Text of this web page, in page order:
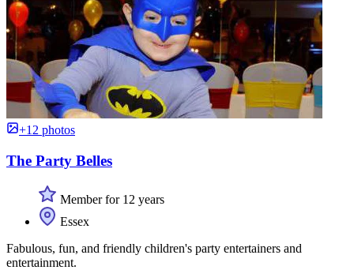
+12 photos
The Party Belles
Member for 12 years
Essex
Fabulous, fun, and friendly children's party entertainers and
entertainment.